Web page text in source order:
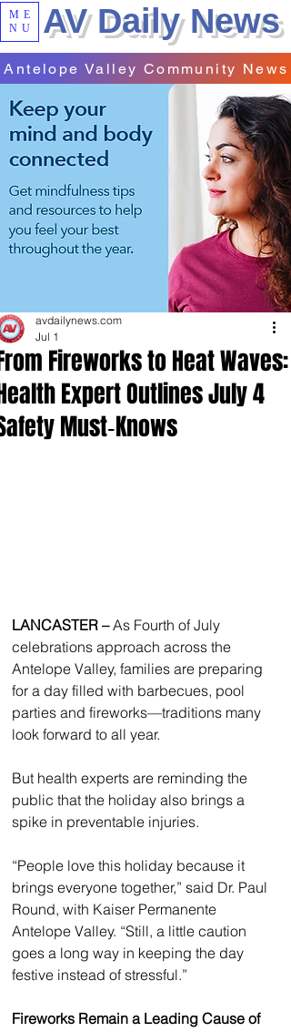
ME
NU
AV Daily News
Antelope Valley Community News
Fireworks to Heat Waves:
Expert Outlines July 4
Must‑Knows
avdailynews.com
Jul 1
LANCASTER – As Fourth of July
celebrations approach across the
Antelope Valley, families are preparing
for a day filled with barbecues, pool
parties and fireworks—traditions many
look forward to all year.
But health experts are reminding the
public that the holiday also brings a
spike in preventable injuries.
“People love this holiday because it
brings everyone together,” said Dr. Paul
Round, with Kaiser Permanente
Antelope Valley. “Still, a little caution
goes a long way in keeping the day
festive instead of stressful.”
Fireworks Remain a Leading Cause of